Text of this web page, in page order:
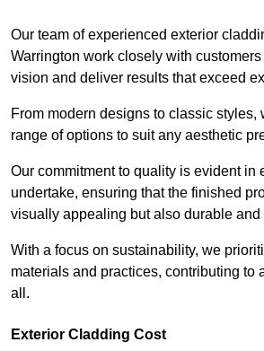
Our team of experienced exterior
Warrington work closely with
vision and deliver results that exceed
From modern designs to classic styles,
range of options to suit any aesthetic
Our commitment to quality is evident in
undertake, ensuring that the finished
visually appealing but also durable and
With a focus on sustainability, we
materials and practices, contributing to
all.
Exterior Cladding Cost